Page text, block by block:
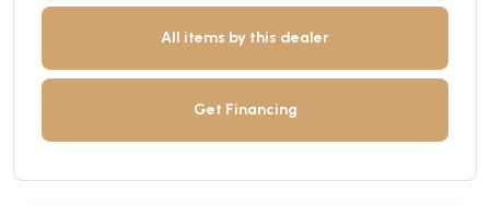
All items by this dealer
Get Financing